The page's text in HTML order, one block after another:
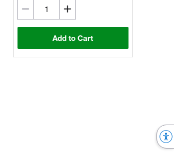
Add to Cart